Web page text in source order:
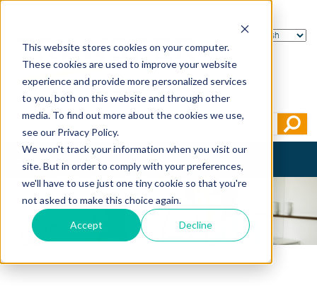
This website stores cookies on your computer.
These cookies are used to improve your website
experience and provide more personalized services
to you, both on this website and through other
media. To find out more about the cookies we use,
see our Privacy Policy.
We won't track your information when you visit our
site. But in order to comply with your preferences,
we'll have to use just one tiny cookie so that you're
not asked to make this choice again.
Accept Decline
navigation